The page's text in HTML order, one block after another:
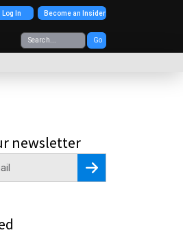
Go
Log In Become an Insider
newsletter
Register for Newsletter